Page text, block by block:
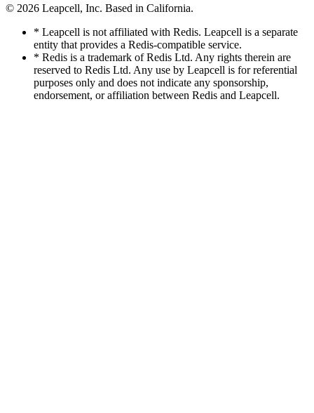
© 2026 Leapcell, Inc. Based in California.
* Leapcell is not affiliated with Redis. Leapcell is a separate
entity that provides a Redis-compatible service.
* Redis is a trademark of Redis Ltd. Any rights therein are
reserved to Redis Ltd. Any use by Leapcell is for referential
purposes only and does not indicate any sponsorship,
endorsement, or affiliation between Redis and Leapcell.